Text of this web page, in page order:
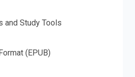
and Study Tools
(EPUB)